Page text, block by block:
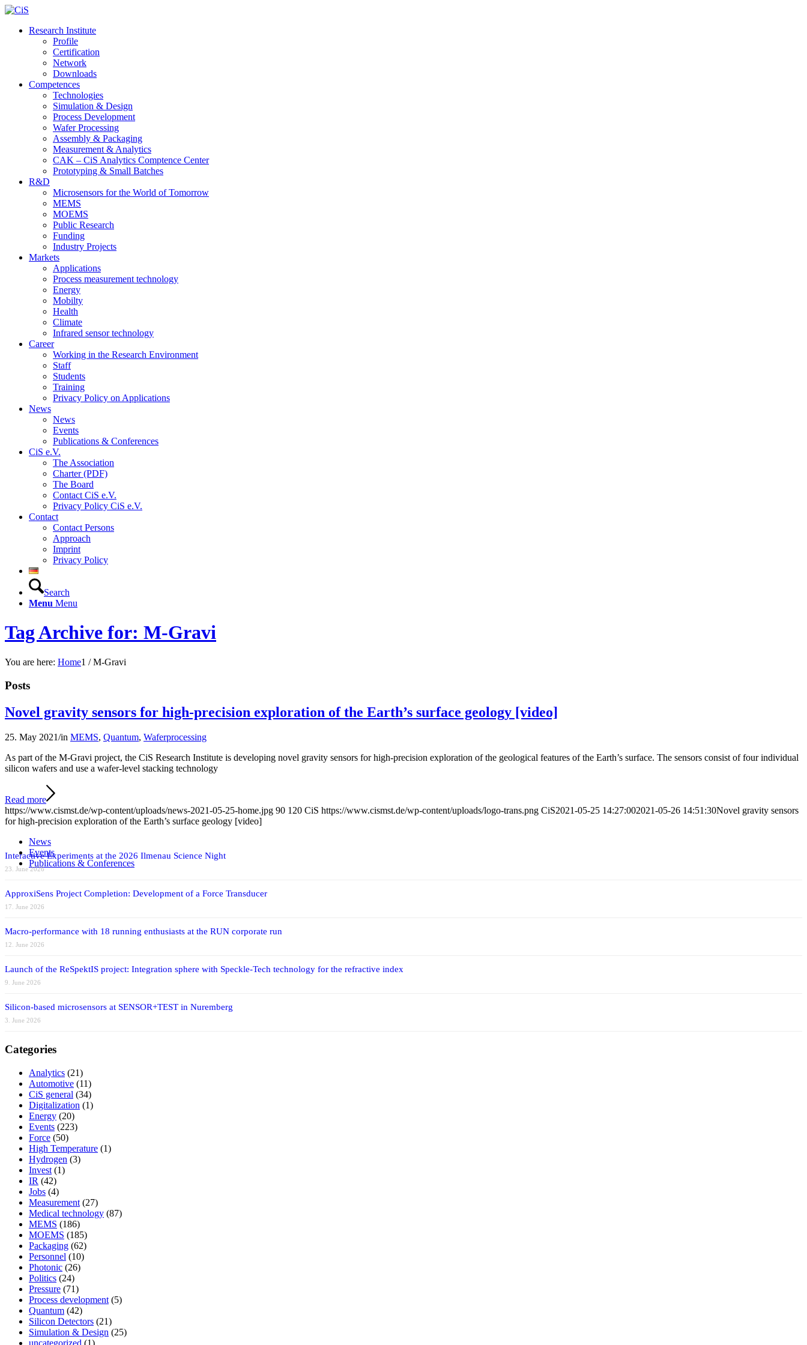
Research Institute
Profile
Certification
Network
Downloads
Competences
Technologies
Simulation & Design
Process Development
Wafer Processing
Assembly & Packaging
Measurement & Analytics
CAK – CiS Analytics Comptence Center
Prototyping & Small Batches
R&D
Microsensors for the World of Tomorrow
MEMS
MOEMS
Public Research
Funding
Industry Projects
Markets
Applications
Process measurement technology
Energy
Mobilty
Health
Climate
Infrared sensor technology
Career
Working in the Research Environment
Staff
Students
Training
Privacy Policy on Applications
News
News
Events
Publications & Conferences
CiS e.V.
The Association
Charter (PDF)
The Board
Contact CiS e.V.
Privacy Policy CiS e.V.
Contact
Contact Persons
Approach
Imprint
Privacy Policy
Search
Menu Menu
Tag Archive for: M-Gravi
You are here: Home1 / M-Gravi
Posts
Novel gravity sensors for high-precision exploration of the Earth’s surface geology [video]
25. May 2021/in MEMS, Quantum, Waferprocessing
As part of the M-Gravi project, the CiS Research Institute is developing novel gravity sensors for high-precision exploration of the geological features of the Earth’s surface. The sensors consist of four individual
silicon wafers and use a wafer-level stacking technology
Read more
https://www.cismst.de/wp-content/uploads/news-2021-05-25-home.jpg 90 120 CiS https://www.cismst.de/wp-content/uploads/logo-trans.png CiS2021-05-25 14:27:002021-05-26 14:51:30Novel gravity sensors
for high-precision exploration of the Earth’s surface geology [video]
News
Events
Publications & Conferences
Interactive Experiments at the 2026 Ilmenau Science Night
23. June 2026
ApproxiSens Project Completion: Development of a Force Transducer
17. June 2026
Macro-performance with 18 running enthusiasts at the RUN corporate run
12. June 2026
Launch of the ReSpektIS project: Integration sphere with Speckle-Tech technology for the refractive index
9. June 2026
Silicon-based microsensors at SENSOR+TEST in Nuremberg
3. June 2026
Categories
Analytics (21)
Automotive (11)
CiS general (34)
Digitalization (1)
Energy (20)
Events (223)
Force (50)
High Temperature (1)
Hydrogen (3)
Invest (1)
IR (42)
Jobs (4)
Measurement (27)
Medical technology (87)
MEMS (186)
MOEMS (185)
Packaging (62)
Personnel (10)
Photonic (26)
Politics (24)
Pressure (71)
Process development (5)
Quantum (42)
Silicon Detectors (21)
Simulation & Design (25)
uncategorized (1)